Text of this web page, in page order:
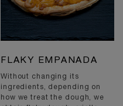
FLAKY EMPANADA
Without changing its
ingredients, depending on
how we treat the dough, we